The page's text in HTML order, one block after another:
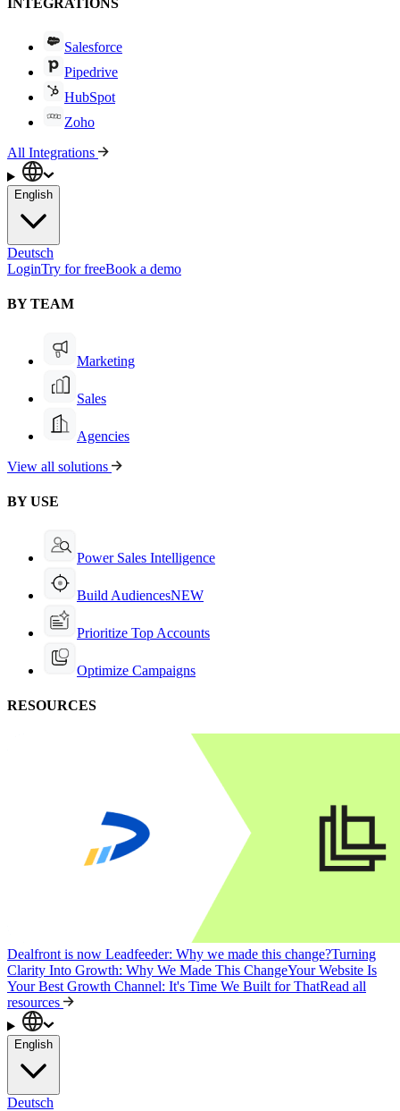
Salesforce
Pipedrive
HubSpot
Zoho
All Integrations
English
Deutsch
LoginTry for freeBook a demo
BY TEAM
Marketing
Sales
Agencies
View all solutions
BY USE
Power Sales Intelligence
Build AudiencesNEW
Prioritize Top Accounts
Optimize Campaigns
RESOURCES
Dealfront is now Leadfeeder: Why we made this change?Turning
Clarity Into Growth: Why We Made This ChangeYour Website Is
Your Best Growth Channel: It's Time We Built for ThatRead all
resources
English
Deutsch